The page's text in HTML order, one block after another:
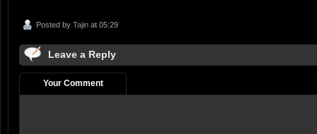
Posted by Tajin at 05:29
Leave a Reply
Your Comment